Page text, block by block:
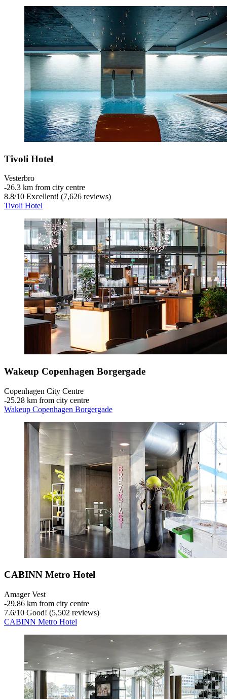
Tivoli Hotel
Vesterbro
‐26.3 km from city centre
8.8/10 Excellent! (7,626 reviews)
Tivoli Hotel
Wakeup Copenhagen Borgergade
Copenhagen City Centre
‐25.28 km from city centre
Wakeup Copenhagen Borgergade
CABINN Metro Hotel
Amager Vest
‐29.86 km from city centre
7.6/10 Good! (5,502 reviews)
CABINN Metro Hotel